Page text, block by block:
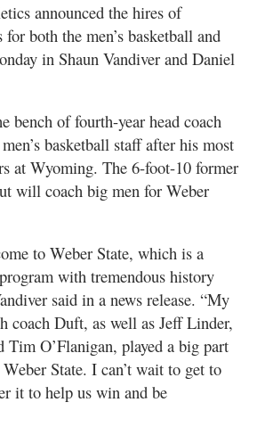
announced the hires of
for both the men’s basketball and
in Shaun Vandiver and Daniel
bench of fourth-year head coach
basketball staff after his most
at Wyoming. The 6-foot-10 former
will coach big men for Weber
to Weber State, which is a
with tremendous history
said in a news release. “My
coach Duft, as well as Jeff Linder,
Tim O’Flanigan, played a big part
State. I can’t wait to get to
it to help us win and be